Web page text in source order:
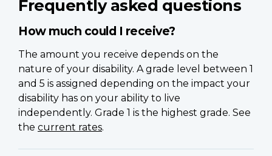
Frequently asked questions
How much could I receive?
The amount you receive depends on the
nature of your disability. A grade level between 1
and 5 is assigned depending on the impact your
disability has on your ability to live
independently. Grade 1 is the highest grade. See
the current rates.